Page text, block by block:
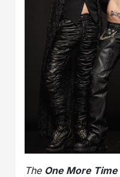
The One More Time